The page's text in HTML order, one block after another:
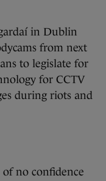
in Dublin
from next
to legislate for
for CCTV
during riots and
no confidence